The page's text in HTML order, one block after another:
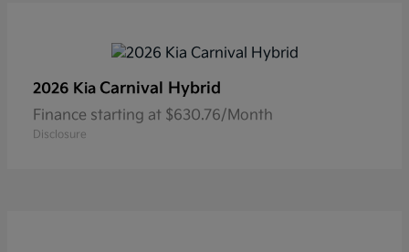
2026 Kia Carnival Hybrid
Finance starting at $630.76/Month
Disclosure